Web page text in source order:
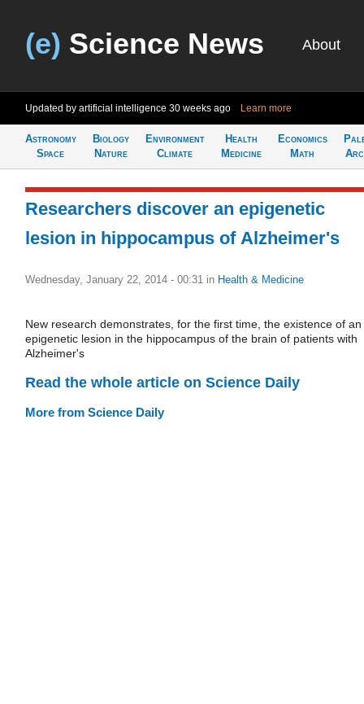
(e) Science News About
Updated by artificial intelligence 30 weeks ago Learn more
Astronomy
Space
Biology
Nature
Environment
Climate
Health
Medicine
Economics
Math
Researchers discover an epigenetic
lesion in hippocampus of Alzheimer's
Wednesday, January 22, 2014 - 00:31 in Health & Medicine
New research demonstrates, for the first time, the existence of an
epigenetic lesion in the hippocampus of the brain of patients with
Alzheimer's
Read the whole article on Science Daily
More from Science Daily